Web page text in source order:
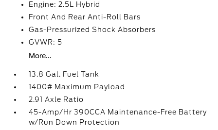
Engine: 2.5L Hybrid
Front And Rear Anti-Roll Bars
Gas-Pressurized Shock Absorbers
GVWR: 5
More...
13.8 Gal. Fuel Tank
1400# Maximum Payload
2.91 Axle Ratio
45-Amp/Hr 390CCA Maintenance-Free Battery
w/Run Down Protection